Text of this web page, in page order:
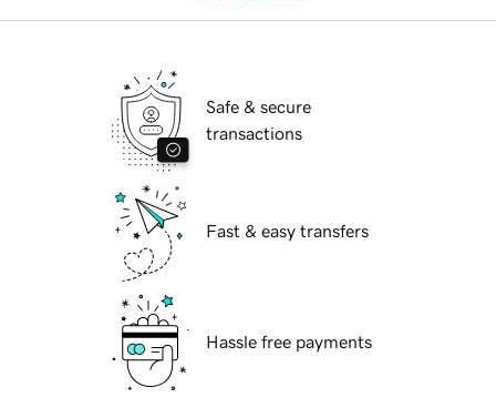
Safe & secure
transactions
Fast & easy transfers
Hassle free payments